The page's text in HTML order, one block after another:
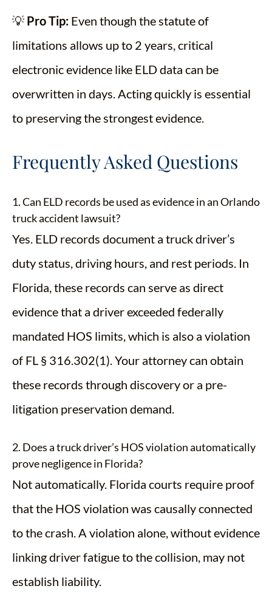
💡 Pro Tip: Even though the statute of
limitations allows up to 2 years, critical
electronic evidence like ELD data can be
overwritten in days. Acting quickly is essential
to preserving the strongest evidence.
Frequently Asked Questions
1. Can ELD records be used as evidence in an Orlando
truck accident lawsuit?
Yes. ELD records document a truck driver’s
duty status, driving hours, and rest periods. In
Florida, these records can serve as direct
evidence that a driver exceeded federally
mandated HOS limits, which is also a violation
of FL § 316.302(1). Your attorney can obtain
these records through discovery or a pre-
litigation preservation demand.
2. Does a truck driver’s HOS violation automatically
prove negligence in Florida?
Not automatically. Florida courts require proof
that the HOS violation was causally connected
to the crash. A violation alone, without evidence
linking driver fatigue to the collision, may not
establish liability.